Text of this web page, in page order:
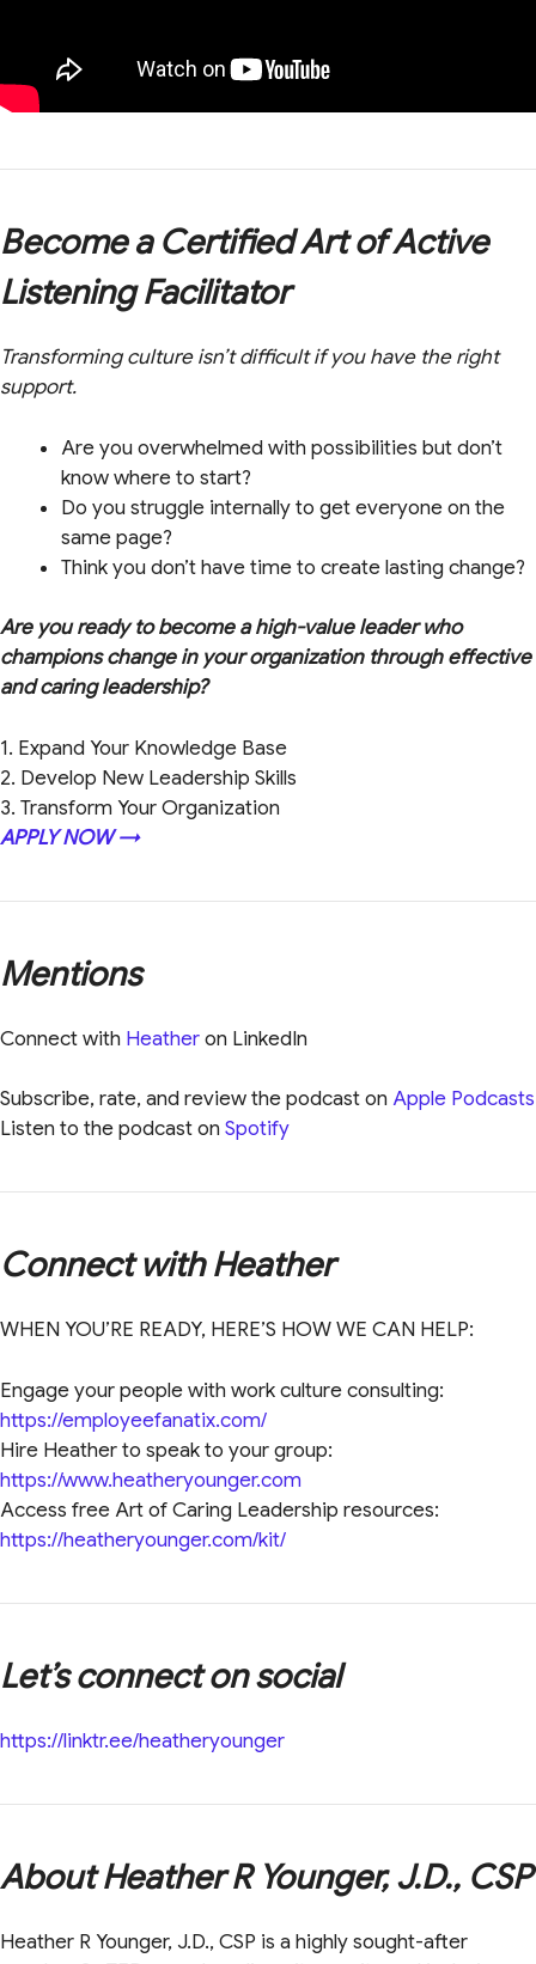
Become a Certified Art of Active
Listening Facilitator
Transforming culture isn’t difficult if you have the right
support.
Are you overwhelmed with possibilities but don’t
know where to start?
Do you struggle internally to get everyone on the
same page?
Think you don’t have time to create lasting change?
Are you ready to become a high-value leader who
champions change in your organization through effective
and caring leadership?
1. Expand Your Knowledge Base
2. Develop New Leadership Skills
3. Transform Your Organization
APPLY NOW →
Mentions
Connect with Heatheron LinkedIn
Subscribe, rate, and review the podcast on Apple Podcasts
Listen to the podcast onSpotify
Connect with Heather
WHEN YOU’RE READY, HERE’S HOW WE CAN HELP:
Engage your people with work culture consulting:
https://employeefanatix.com/
Hire Heather to speak to your group:
https://www.heatheryounger.com
Access free Art of Caring Leadership resources:
https://heatheryounger.com/kit/
Let’s connect on social
https://linktr.ee/heatheryounger
About Heather R Younger, J.D., CSP
Heather R Younger, J.D., CSP is a highly sought-after